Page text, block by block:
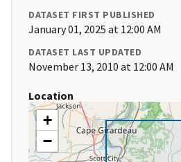
DATASET FIRST PUBLISHED
January 01, 2025 at 12:00 AM
DATASET LAST UPDATED
November 13, 2010 at 12:00 AM
Location
+
−